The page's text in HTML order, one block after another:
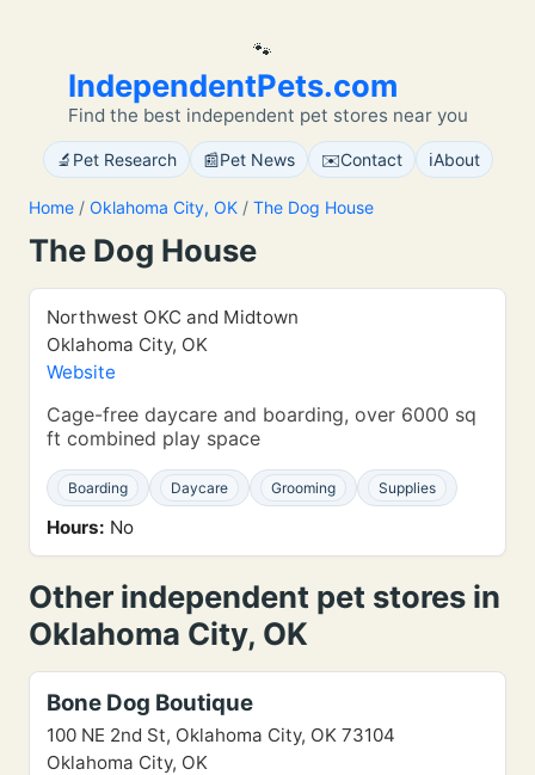
🐾
IndependentPets.com
Find the best independent pet stores near you
🔬 Pet Research 📰Pet News ✉️Contact ℹ️About
Home / Oklahoma City, OK / The Dog House
The Dog House
Northwest OKC and Midtown
Oklahoma City, OK
Website
Cage-free daycare and boarding, over 6000 sq
ft combined play space
Boarding Daycare Grooming Supplies
Hours: No
Other independent pet stores in
Oklahoma City, OK
Bone Dog Boutique
100 NE 2nd St, Oklahoma City, OK 73104
Oklahoma City, OK